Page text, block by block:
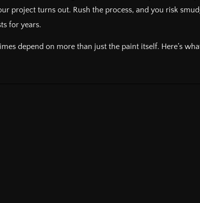
project turns out. Rush the process, and you risk
for years.
depend on more than just the paint itself. Here’s